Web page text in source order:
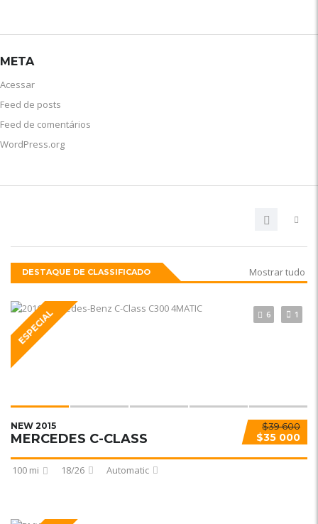
META
Acessar
Feed de posts
Feed de comentários
WordPress.org
DESTAQUE DE CLASSIFICADO Mostrar tudo
ESPECIAL 6 1
$39 600
$35 000
NEW 2015
MERCEDES C-CLASS
100 mi 18/26 Automatic